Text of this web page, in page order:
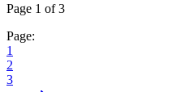
Page 1 of 3
Page:
1
2
3